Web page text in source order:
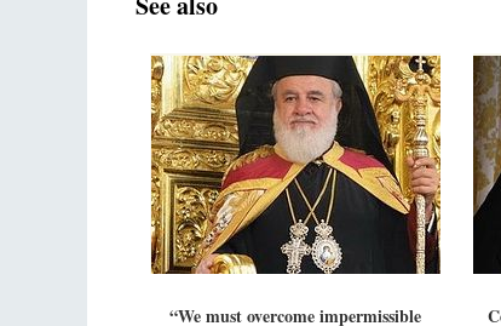
“We must overcome impermissible